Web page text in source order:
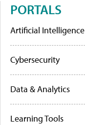
PORTALS
Artificial Intelligence
Cybersecurity
Data & Analytics
Learning Tools